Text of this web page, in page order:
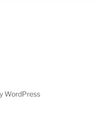
WordPress